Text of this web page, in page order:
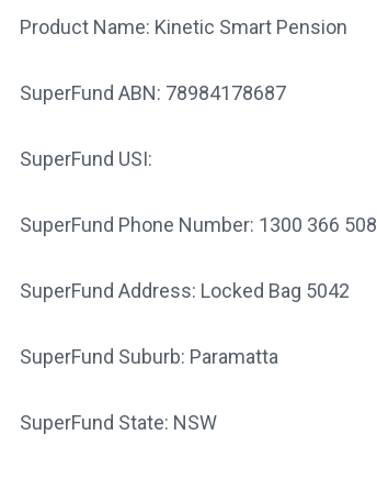
Product Name: Kinetic Smart Pension
SuperFund ABN: 78984178687
SuperFund USI:
SuperFund Phone Number: 1300 366 508
SuperFund Address: Locked Bag 5042
SuperFund Suburb: Paramatta
SuperFund State: NSW